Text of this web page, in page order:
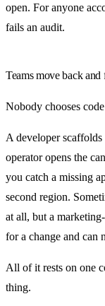
open. For anyone
fails an audit.
Teams move back and
Nobody chooses
A developer scaffolds
operator opens the
you catch a missing
second region.
at all, but a
for a change and can
All of it rests on one
thing.